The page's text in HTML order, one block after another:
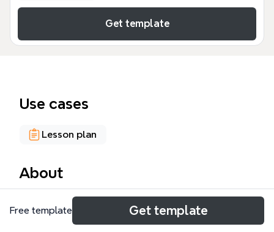
Get template
Use cases
Lesson plan
About
The Media & Delivery Systems mind map template
provides a structured framework for analyzing
Free template Get template